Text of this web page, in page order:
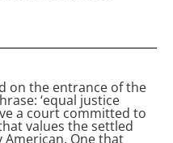
on the entrance of the
‘equal justice
a court committed to
values the settled
One that